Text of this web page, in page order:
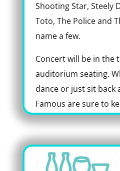
Shooting Star, Steely
Toto, The Police and
name a few.
Concert will be in the
auditorium seating.
dance or just sit back
Famous are sure to